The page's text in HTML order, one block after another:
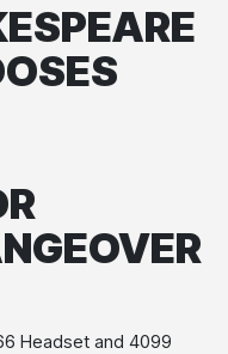
Headset and 4099